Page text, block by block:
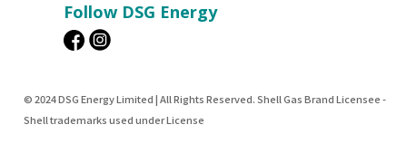
Follow DSG Energy
© 2024 DSG Energy Limited | All Rights Reserved. Shell Gas Brand Licensee -
Shell trademarks used under License